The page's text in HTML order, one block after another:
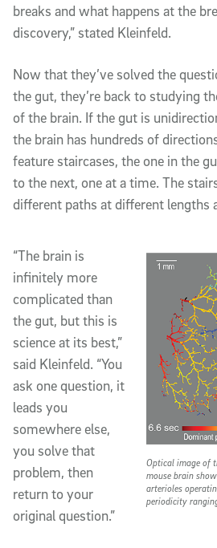
breaks and what happens at the
discovery,” stated Kleinfeld.
Now that they’ve solved the
the gut, they’re back to studying
of the brain. If the gut is
the brain has hundreds of
feature staircases, the one in the
to the next, one at a time. The
different paths at different lengths
Optical image of
mouse brain
arterioles
periodicity
“The brain is
infinitely more
complicated than
the gut, but this is
science at its best,”
said Kleinfeld. “You
ask one question, it
leads you
somewhere else,
you solve that
problem, then
return to your
original question.”